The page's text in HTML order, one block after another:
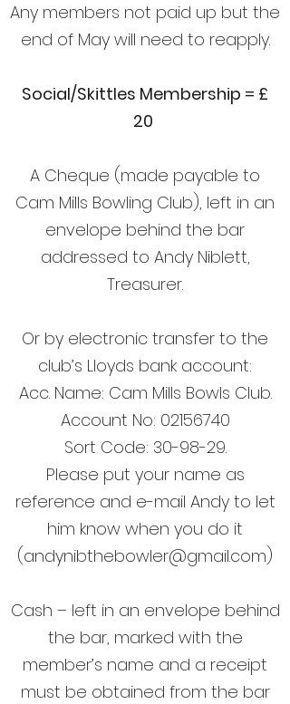
Any members not paid up but the
end of May will need to reapply.
Social/Skittles Membership = £
20
A Cheque (made payable to
Cam Mills Bowling Club), left in an
envelope behind the bar
addressed to Andy Niblett,
Treasurer.
Or by electronic transfer to the
club’s Lloyds bank account:
Acc. Name: Cam Mills Bowls Club.
Account No: 02156740
Sort Code: 30-98-29.
Please put your name as
reference and e-mail Andy to let
him know when you do it
(andynibthebowler@gmail.com)
Cash – left in an envelope behind
the bar, marked with the
member’s name and a receipt
must be obtained from the bar